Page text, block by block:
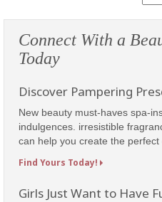
Connect With a
Today
Discover Pampering
New beauty must-haves spa-
indulgences. irresistible
can help you create the perfect
Find Yours Today!
Girls Just Want to Have